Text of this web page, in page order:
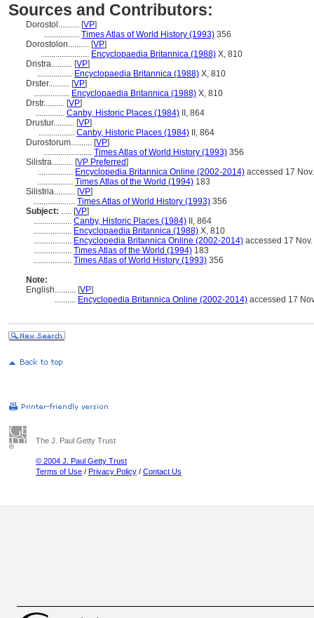
Sources and Contributors:
Dorostol.......... [VP]
................. Times Atlas of World History (1993) 356
Dorostolon.......... [VP]
....................... Encyclopaedia Britannica (1988) X, 810
Dristra.......... [VP]
................. Encyclopaedia Britannica (1988) X, 810
Drster.......... [VP]
................. Encyclopaedia Britannica (1988) X, 810
Drstr.......... [VP]
.............. Canby, Historic Places (1984) II, 864
Drustur.......... [VP]
................. Canby, Historic Places (1984) II, 864
Durostorum.......... [VP]
....................... Times Atlas of World History (1993) 356
Silistra.......... [VP Preferred]
................. Encyclopedia Britannica Online (2002-2014) accessed 17
................. Times Atlas of the World (1994) 183
Silistria.......... [VP]
.................... Times Atlas of World History (1993) 356
Subject: ..... [VP]
.................. Canby, Historic Places (1984) II, 864
.................. Encyclopaedia Britannica (1988) X, 810
.................. Encyclopedia Britannica Online (2002-2014) accessed 17
.................. Times Atlas of the World (1994) 183
.................. Times Atlas of World History (1993) 356
Note:
English.......... [VP]
.......... Encyclopedia Britannica Online (2002-2014) accessed 17
The J. Paul Getty Trust
© 2004 J. Paul Getty Trust
Terms of Use / Privacy Policy / Contact Us